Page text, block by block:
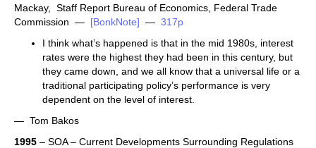
Mackay, Staff Report Bureau of Economics, Federal Trade
Commission — [BonkNote] — 317p
I think what’s happened is that in the mid 1980s, interest
rates were the highest they had been in this century, but
they came down, and we all know that a universal life or a
traditional participating policy’s performance is very
dependent on the level of interest.
— Tom Bakos
1995 – SOA – Current Developments Surrounding Regulations